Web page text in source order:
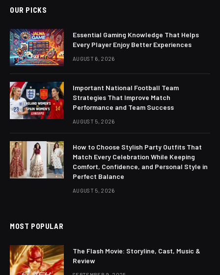
OUR PICKS
Essential Gaming Knowledge That Helps
Every Player Enjoy Better Experiences
AUGUST 6, 2026
Important National Football Team
Strategies That Improve Match
Performance and Team Success
AUGUST 5, 2026
How to Choose Stylish Party Outfits That
Match Every Celebration While Keeping
Comfort, Confidence, and Personal Style in
Perfect Balance
AUGUST 5, 2026
MOST POPULAR
The Flash Movie: Storyline, Cast, Music &
Review